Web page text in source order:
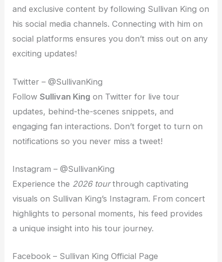
and exclusive content by following Sullivan King on
his social media channels. Connecting with him on
social platforms ensures you don’t miss out on any
exciting updates!
Twitter – @SullivanKing
FollowSullivan King on Twitter for live tour
updates, behind-the-scenes snippets, and
engaging fan interactions. Don’t forget to turn on
notifications so you never miss a tweet!
Instagram – @SullivanKing
Experience the 2026 tourthrough captivating
visuals on Sullivan King’s Instagram. From concert
highlights to personal moments, his feed provides
a unique insight into his tour journey.
Facebook – Sullivan King Official Page